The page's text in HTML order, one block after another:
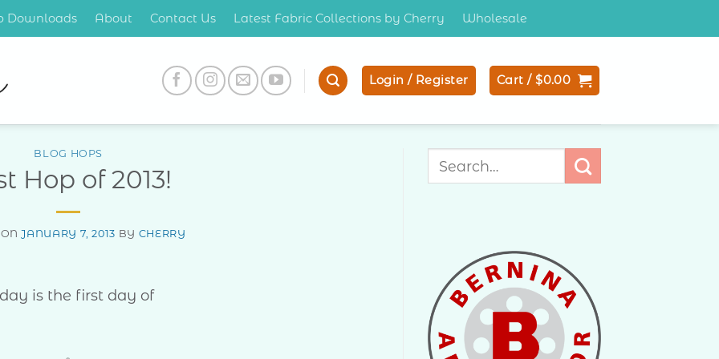
Downloads About Contact Us Latest Fabric Collections by Cherry Wholesale
Login / Register Cart /$0.00
BLOG HOPS
Hop of 2013!
ONJANUARY 7, 2013 BY CHERRY
is the first day of